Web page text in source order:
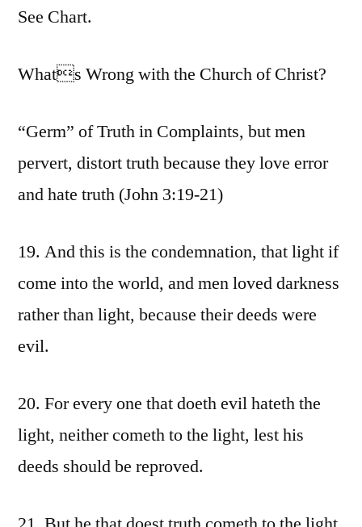
See Chart.
Whats Wrong with the Church of Christ?
“Germ” of Truth in Complaints, but men
pervert, distort truth because they love error
and hate truth (John 3:19-21)
19. And this is the condemnation, that light if
come into the world, and men loved darkness
rather than light, because their deeds were
evil.
20. For every one that doeth evil hateth the
light, neither cometh to the light, lest his
deeds should be reproved.